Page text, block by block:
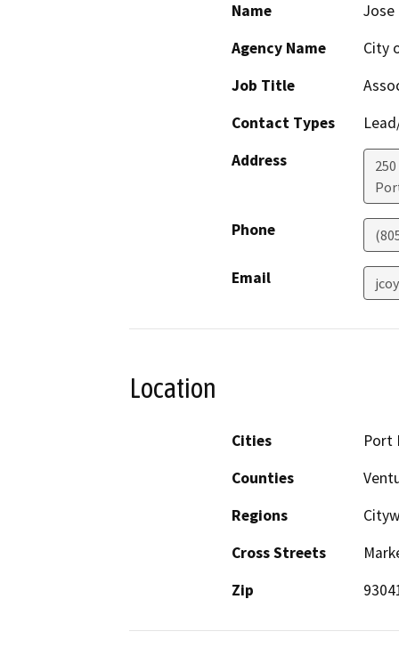
Name
Jose
Agency Name
City
Job Title
Contact Types
Address
Phone
Email
Location
Cities
Port
Counties
Regions
Cross Streets
Zip